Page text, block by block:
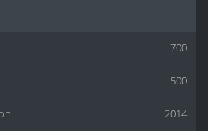
700
500
2014